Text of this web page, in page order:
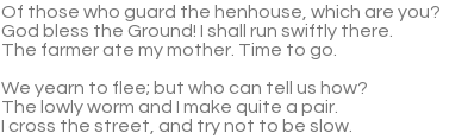
Of those who guard the hen­house, which are you?
God bless the Ground! I shall run swiftly there.
The farmer ate my mother. Time to go.
We yearn to flee; but who can tell us how?
The lowly worm and I make quite a pair.
I cross the street, and try not to be slow.